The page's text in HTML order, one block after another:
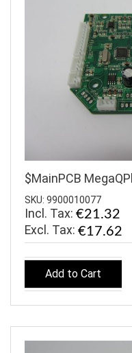
$MainPCB
SKU: 9900010077
Incl. Tax: €21.32
€17.62
Add to Cart